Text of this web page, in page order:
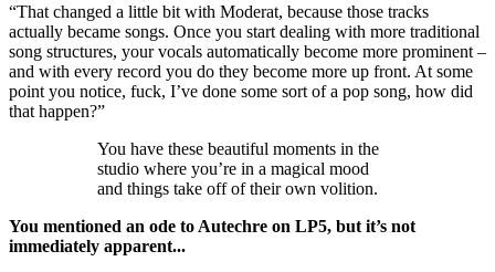
“That changed a little bit with Moderat, because those tracks
actually became songs. Once you start dealing with more traditional
song structures, your vocals automatically become more prominent –
and with every record you do they become more up front. At some
point you notice, fuck, I’ve done some sort of a pop song, how did
that happen?”
You have these beautiful moments in the
studio where you’re in a magical mood
and things take off of their own volition.
You mentioned an ode to Autechre on LP5, but it’s not
immediately apparent...